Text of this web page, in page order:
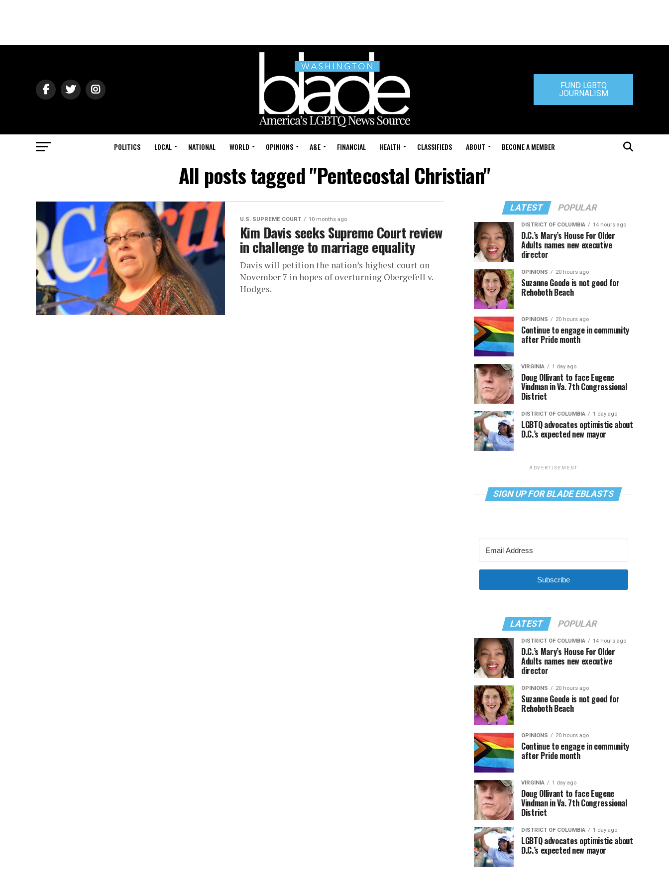
FUND LGBTQ
JOURNALISM
POLITICS LOCAL NATIONAL WORLD OPINIONS A&E FINANCIAL HEALTH CLASSIFIEDS ABOUT BECOME A MEMBER
All posts tagged "Pentecostal Christian"
U.S. SUPREME COURT 10 months ago
Kim Davis seeks Supreme Court review
in challenge to marriage equality
Davis will petition the nation’s highest court on
November 7 in hopes of overturning Obergefell v.
Hodges.
LATEST POPULAR
DISTRICT OF COLUMBIA 14 hours ago
D.C.’s Mary’s House For Older
Adults names new executive
director
OPINIONS 20 hours ago
Suzanne Goode is not good for
Rehoboth Beach
OPINIONS 20 hours ago
Continue to engage in community
after Pride month
VIRGINIA 1 day ago
Doug Ollivant to face Eugene
Vindman in Va. 7th Congressional
District
DISTRICT OF COLUMBIA 1 day ago
LGBTQ advocates optimistic about
D.C.’s expected new mayor
ADVERTISEMENT
SIGN UP FOR BLADE EBLASTS
Subscribe
LATEST POPULAR
DISTRICT OF COLUMBIA 14 hours ago
D.C.’s Mary’s House For Older
Adults names new executive
director
OPINIONS 20 hours ago
Suzanne Goode is not good for
Rehoboth Beach
OPINIONS 20 hours ago
Continue to engage in community
after Pride month
VIRGINIA 1 day ago
Doug Ollivant to face Eugene
Vindman in Va. 7th Congressional
District
DISTRICT OF COLUMBIA 1 day ago
LGBTQ advocates optimistic about
D.C.’s expected new mayor